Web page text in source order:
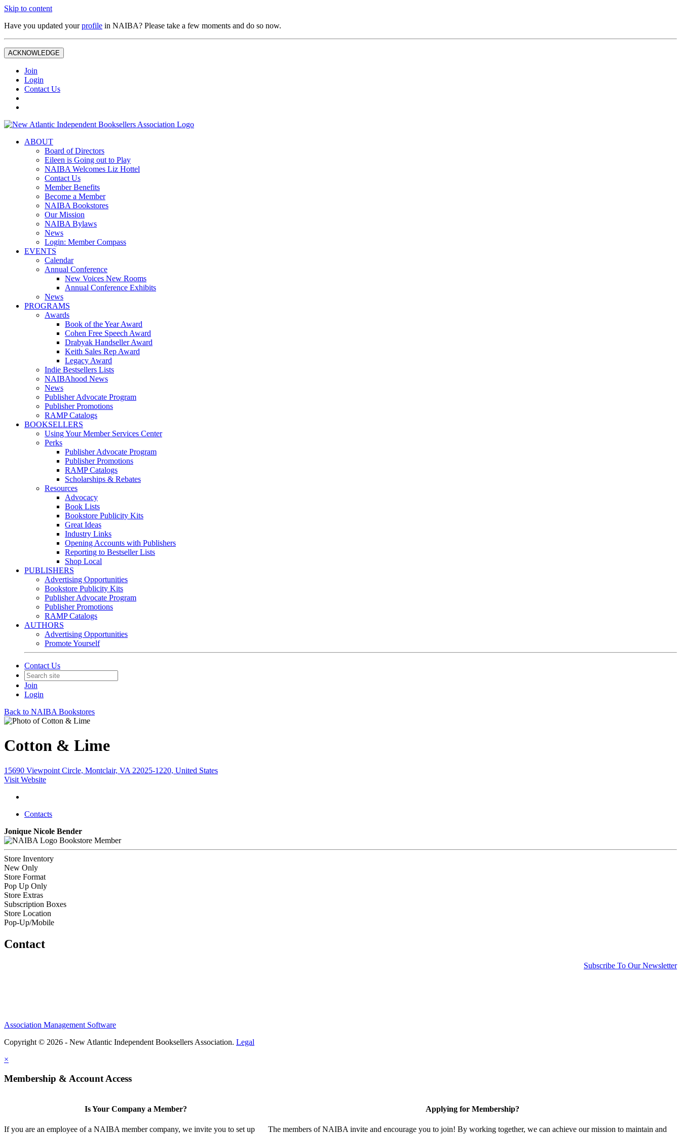
Skip to content
Have you updated yourprofile in NAIBA? Please take a few moments and do so now.
ACKNOWLEDGE
Join
Login
Contact Us
ABOUT
Board of Directors
Eileen is Going out to Play
NAIBA Welcomes Liz Hottel
Contact Us
Member Benefits
Become a Member
NAIBA Bookstores
Our Mission
NAIBA Bylaws
News
Login: Member Compass
EVENTS
Calendar
Annual Conference
New Voices New Rooms
Annual Conference Exhibits
News
PROGRAMS
Awards
Book of the Year Award
Cohen Free Speech Award
Drabyak Handseller Award
Keith Sales Rep Award
Legacy Award
Indie Bestsellers Lists
NAIBAhood News
News
Publisher Advocate Program
Publisher Promotions
RAMP Catalogs
BOOKSELLERS
Using Your Member Services Center
Perks
Publisher Advocate Program
Publisher Promotions
RAMP Catalogs
Scholarships & Rebates
Resources
Advocacy
Book Lists
Bookstore Publicity Kits
Great Ideas
Industry Links
Opening Accounts with Publishers
Reporting to Bestseller Lists
Shop Local
PUBLISHERS
Advertising Opportunities
Bookstore Publicity Kits
Publisher Advocate Program
Publisher Promotions
RAMP Catalogs
AUTHORS
Advertising Opportunities
Promote Yourself
Contact Us
Join
Login
Back to NAIBA Bookstores
Cotton & Lime
15690 Viewpoint Circle, Montclair, VA 22025-1220, United States
Visit Website
Contacts
Jonique Nicole Bender
Bookstore Member
Store Inventory
New Only
Store Format
Pop Up Only
Store Extras
Subscription Boxes
Store Location
Pop-Up/Mobile
Contact
Subscribe To Our Newsletter
Association Management Software
Copyright © 2026 - New Atlantic Independent Booksellers Association. Legal
×
Membership & Account Access
Is Your Company a Member?
If you are an employee of a NAIBA member company, we invite you to set up
Applying for Membership?
The members of NAIBA invite and encourage you to join! By working together, we can achieve our mission to maintain and